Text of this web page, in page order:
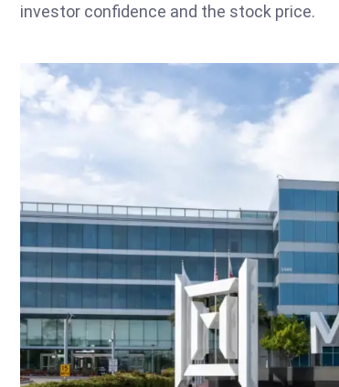
investor confidence and the stock price.